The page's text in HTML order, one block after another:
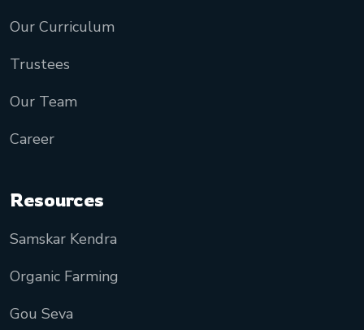
Our Curriculum
Trustees
Our Team
Career
Resources
Samskar Kendra
Organic Farming
Gou Seva